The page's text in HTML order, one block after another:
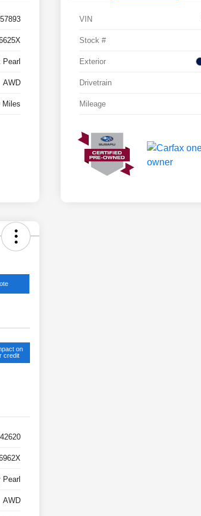
Pearl
AWD
Miles
VIN
Stock #
Exterior
Drivetrain
Mileage
on
credit
Pearl
AWD